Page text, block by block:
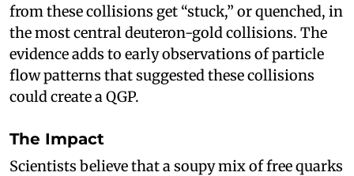
from these collisions get “stuck,” or quenched, in
the most central deuteron-gold collisions. The
evidence adds to early observations of particle
flow patterns that suggested these collisions
could create a QGP.
The Impact
Scientists believe that a soupy mix of free quarks